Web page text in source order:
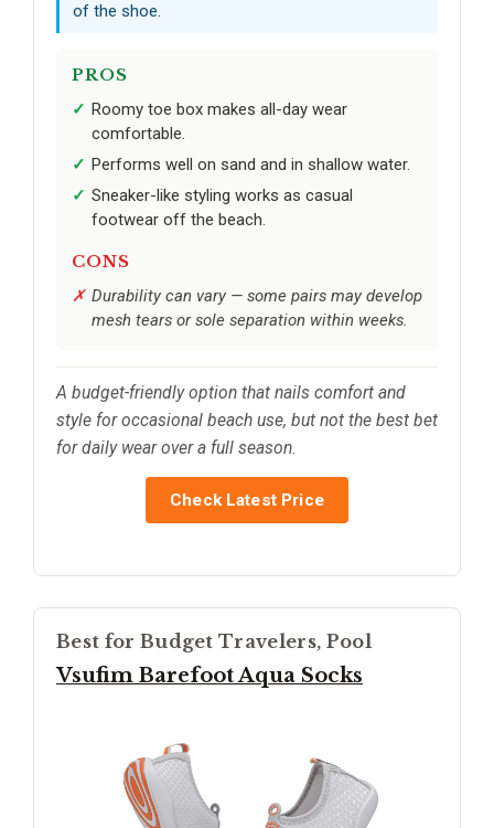
of the shoe.
PROS
Roomy toe box makes all-day wear
comfortable.
Performs well on sand and in shallow water.
Sneaker-like styling works as casual
footwear off the beach.
CONS
Durability can vary — some pairs may develop
mesh tears or sole separation within weeks.
A budget-friendly option that nails comfort and
style for occasional beach use, but not the best bet
for daily wear over a full season.
Check Latest Price
Best for Budget Travelers, Pool
Vsufim Barefoot Aqua Socks